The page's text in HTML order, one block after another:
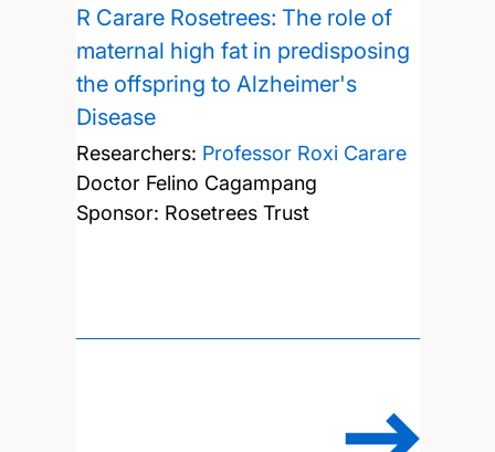
R Carare Rosetrees: The role of
maternal high fat in predisposing
the offspring to Alzheimer's
Disease
Researchers: Professor Roxi Carare
Doctor Felino Cagampang
Sponsor: Rosetrees Trust